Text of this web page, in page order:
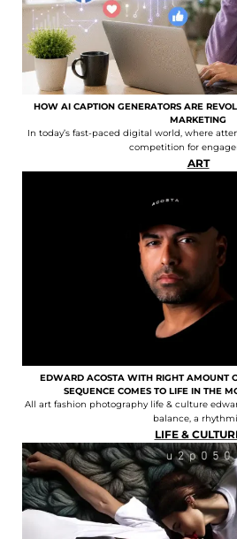
HOW AI CAPTION GENERATORS ARE
MARKETING
In today’s fast-paced digital world, where
competition for
ART
EDWARD ACOSTA WITH RIGHT AMOUNT
SEQUENCE COMES TO LIFE IN THE
All art fashion photography life & culture
balance, a
LIFE &